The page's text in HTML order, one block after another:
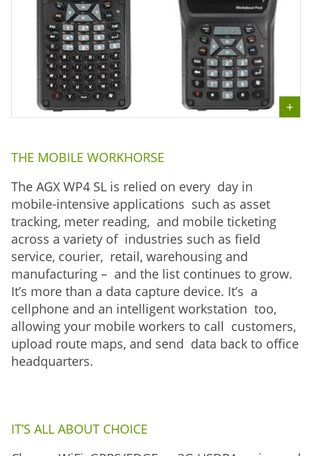
THE MOBILE WORKHORSE
The AGX WP4 SL is relied on every day in
mobile-intensive applications such as asset
tracking, meter reading, and mobile ticketing
across a variety of industries such as field
service, courier, retail, warehousing and
manufacturing – and the list continues to grow.
It’s more than a data capture device. It’s a
cellphone and an intelligent workstation too,
allowing your mobile workers to call customers,
upload route maps, and send data back to office
headquarters.
IT’S ALL ABOUT CHOICE